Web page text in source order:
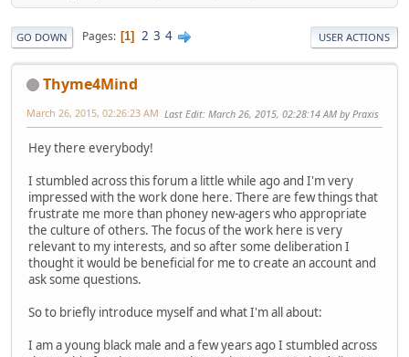
GO DOWN Pages 1 2 3 4 USER ACTIONS
Thyme4Mind
March 26, 2015, 02:26:23 AM Last Edit: March 26, 2015, 02:28:14 AM by Praxis
Hey there everybody!
I stumbled across this forum a little while ago and I'm very
impressed with the work done here. There are few things that
frustrate me more than phoney new-agers who appropriate
the culture of others. The focus of the work here is very
relevant to my interests, and so after some deliberation I
thought it would be beneficial for me to create an account and
ask some questions.
So to briefly introduce myself and what I'm all about:
I am a young black male and a few years ago I stumbled across